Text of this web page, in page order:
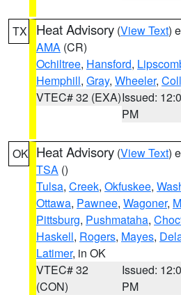
TX Heat Advisory (View Text)
AMA (CR)
Ochiltree, Hansford,
Hemphill, Gray, Wheeler,
VTEC# 32 (EXA)Issued:
PM
OK Heat Advisory (View Text)
TSA ()
Tulsa, Creek, Okfuskee,
Ottawa, Pawnee, Wagoner,
Pittsburg, Pushmataha,
Haskell, Rogers, Mayes,
Latimer, in OK
VTEC# 32
(CON)
Issued:
PM